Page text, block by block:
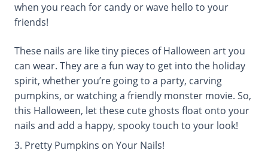
when you reach for candy or wave hello to your
friends!
These nails are like tiny pieces of Halloween art you
can wear. They are a fun way to get into the holiday
spirit, whether you’re going to a party, carving
pumpkins, or watching a friendly monster movie. So,
this Halloween, let these cute ghosts float onto your
nails and add a happy, spooky touch to your look!
3. Pretty Pumpkins on Your Nails!